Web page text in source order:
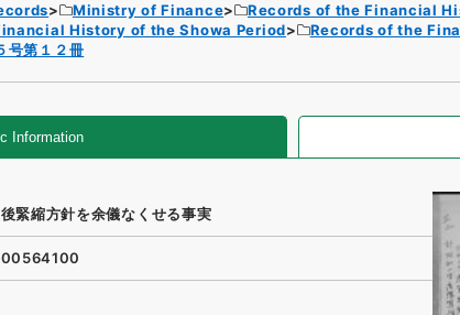
Ministry of Finance
Records of the Financial
History of the Showa Period
Records of the
号第１２冊
Information
緊縮方針を余儀なくせる事実
00564100